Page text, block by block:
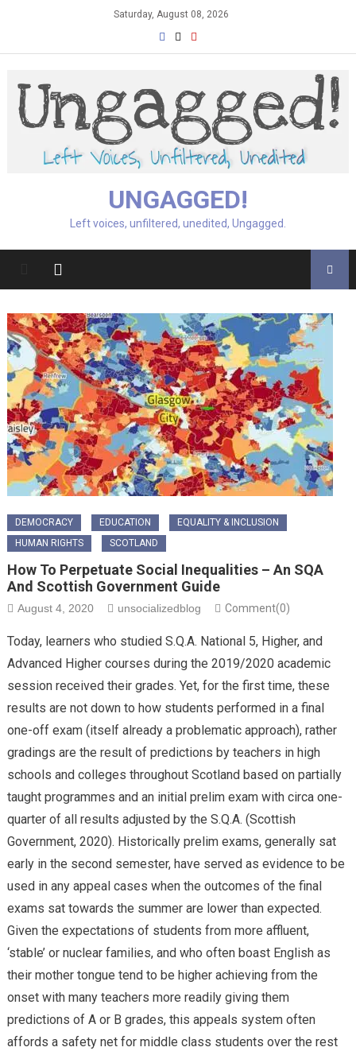
Saturday, August 08, 2026
UNGAGGED!
Left voices, unfiltered, unedited, Ungagged.
DEMOCRACY EDUCATION
EQUALITY & INCLUSION
HUMAN RIGHTS
SCOTLAND
How To Perpetuate Social Inequalities – An SQA
And Scottish Government Guide
August 4, 2020 unsocializedblog Comment(0)
Today, learners who studied S.Q.A. National 5, Higher, and
Advanced Higher courses during the 2019/2020 academic
session received their grades. Yet, for the first time, these
results are not down to how students performed in a final
one-off exam (itself already a problematic approach), rather
gradings are the result of predictions by teachers in high
schools and colleges throughout Scotland based on partially
taught programmes and an initial prelim exam with circa one-
quarter of all results adjusted by the S.Q.A. (Scottish
Government, 2020). Historically prelim exams, generally sat
early in the second semester, have served as evidence to be
used in any appeal cases when the outcomes of the final
exams sat towards the summer are lower than expected.
Given the expectations of students from more affluent,
‘stable’ or nuclear families, and who often boast English as
their mother tongue tend to be higher achieving from the
onset with many teachers more readily giving them
predictions of A or B grades, this appeals system often
affords a safety net for middle class students over the rest